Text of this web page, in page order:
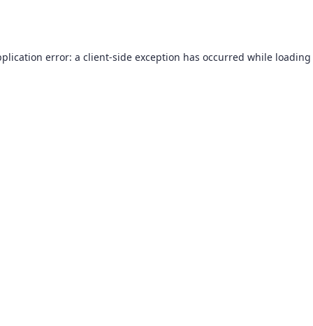
error: a client-side exception has occurred while loading